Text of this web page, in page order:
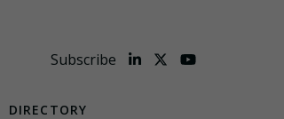
Subscribe
DIRECTORY